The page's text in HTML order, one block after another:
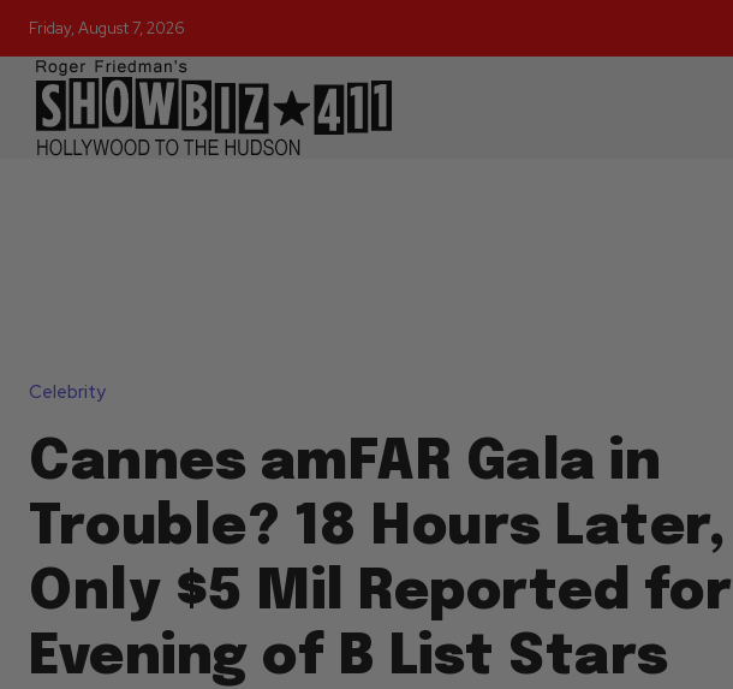
Friday, August 7, 2026
Celebrity
Cannes amFAR Gala in
Trouble? 18 Hours Later,
Only $5 Mil Reported for
Evening of B List Stars